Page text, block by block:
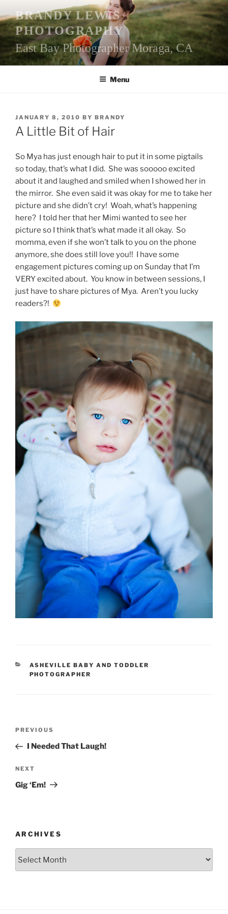
to
content
BRANDY LEWIS
PHOTOGRAPHY
East Bay Photographer Moraga, CA
Menu
POSTED
ON
JANUARY 8, 2010 BY BRANDY
A Little Bit of Hair
So Mya has just enough hair to put it in some pigtails
so today, that’s what I did. She was sooooo excited
about it and laughed and smiled when I showed her in
the mirror. She even said it was okay for me to take her
picture and she didn’t cry! Woah, what’s happening
here? I told her that her Mimi wanted to see her
picture so I think that’s what made it all okay. So
momma, even if she won’t talk to you on the phone
anymore, she does still love you!! I have some
engagement pictures coming up on Sunday that I’m
VERY excited about. You know in between sessions, I
just have to share pictures of Mya. Aren’t you lucky
readers?!
CATEGORIES
ASHEVILLE BABY AND TODDLER
PHOTOGRAPHER
Previous
Post
PREVIOUS
I Needed That Laugh!
Next
Post
NEXT
Gig ‘Em!
ARCHIVES